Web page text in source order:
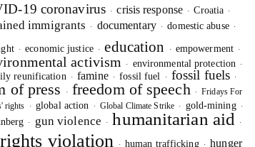
19 coronavirus·crisis response·Croatia ·
immigrants · documentary·domestic abuse·
·economic justice·education · empowerment·
activism · environmental protection ·
reunification ·famine·fossil fuel · fossil fuels ·
of press · freedom of speech · Fridays For
rights ·global action · Global Climate Strike · gold-mining·
· gun violence · humanitarian aid ·
violation · human trafficking· hunger